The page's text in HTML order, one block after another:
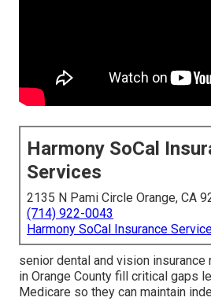
Harmony SoCal
Services
2135 N Pami Circle Orange, CA
(714) 922-0043
Harmony SoCal Insurance
senior dental and vision
in Orange County fill critical gaps
Medicare so they can maintain